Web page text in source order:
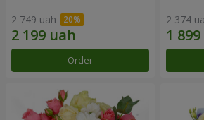
2 749 uah
Order
2 374